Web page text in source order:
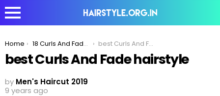
You are here:
Home 18 Curls And Fade Haircut Combinations For Men To Try Out In 2019! best Curls And Fade hairstyle
best Curls And Fade hairstyle
by Men's Haircut 2019
9 years ago